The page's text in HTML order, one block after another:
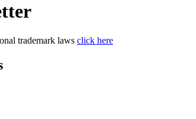
trademark laws click here